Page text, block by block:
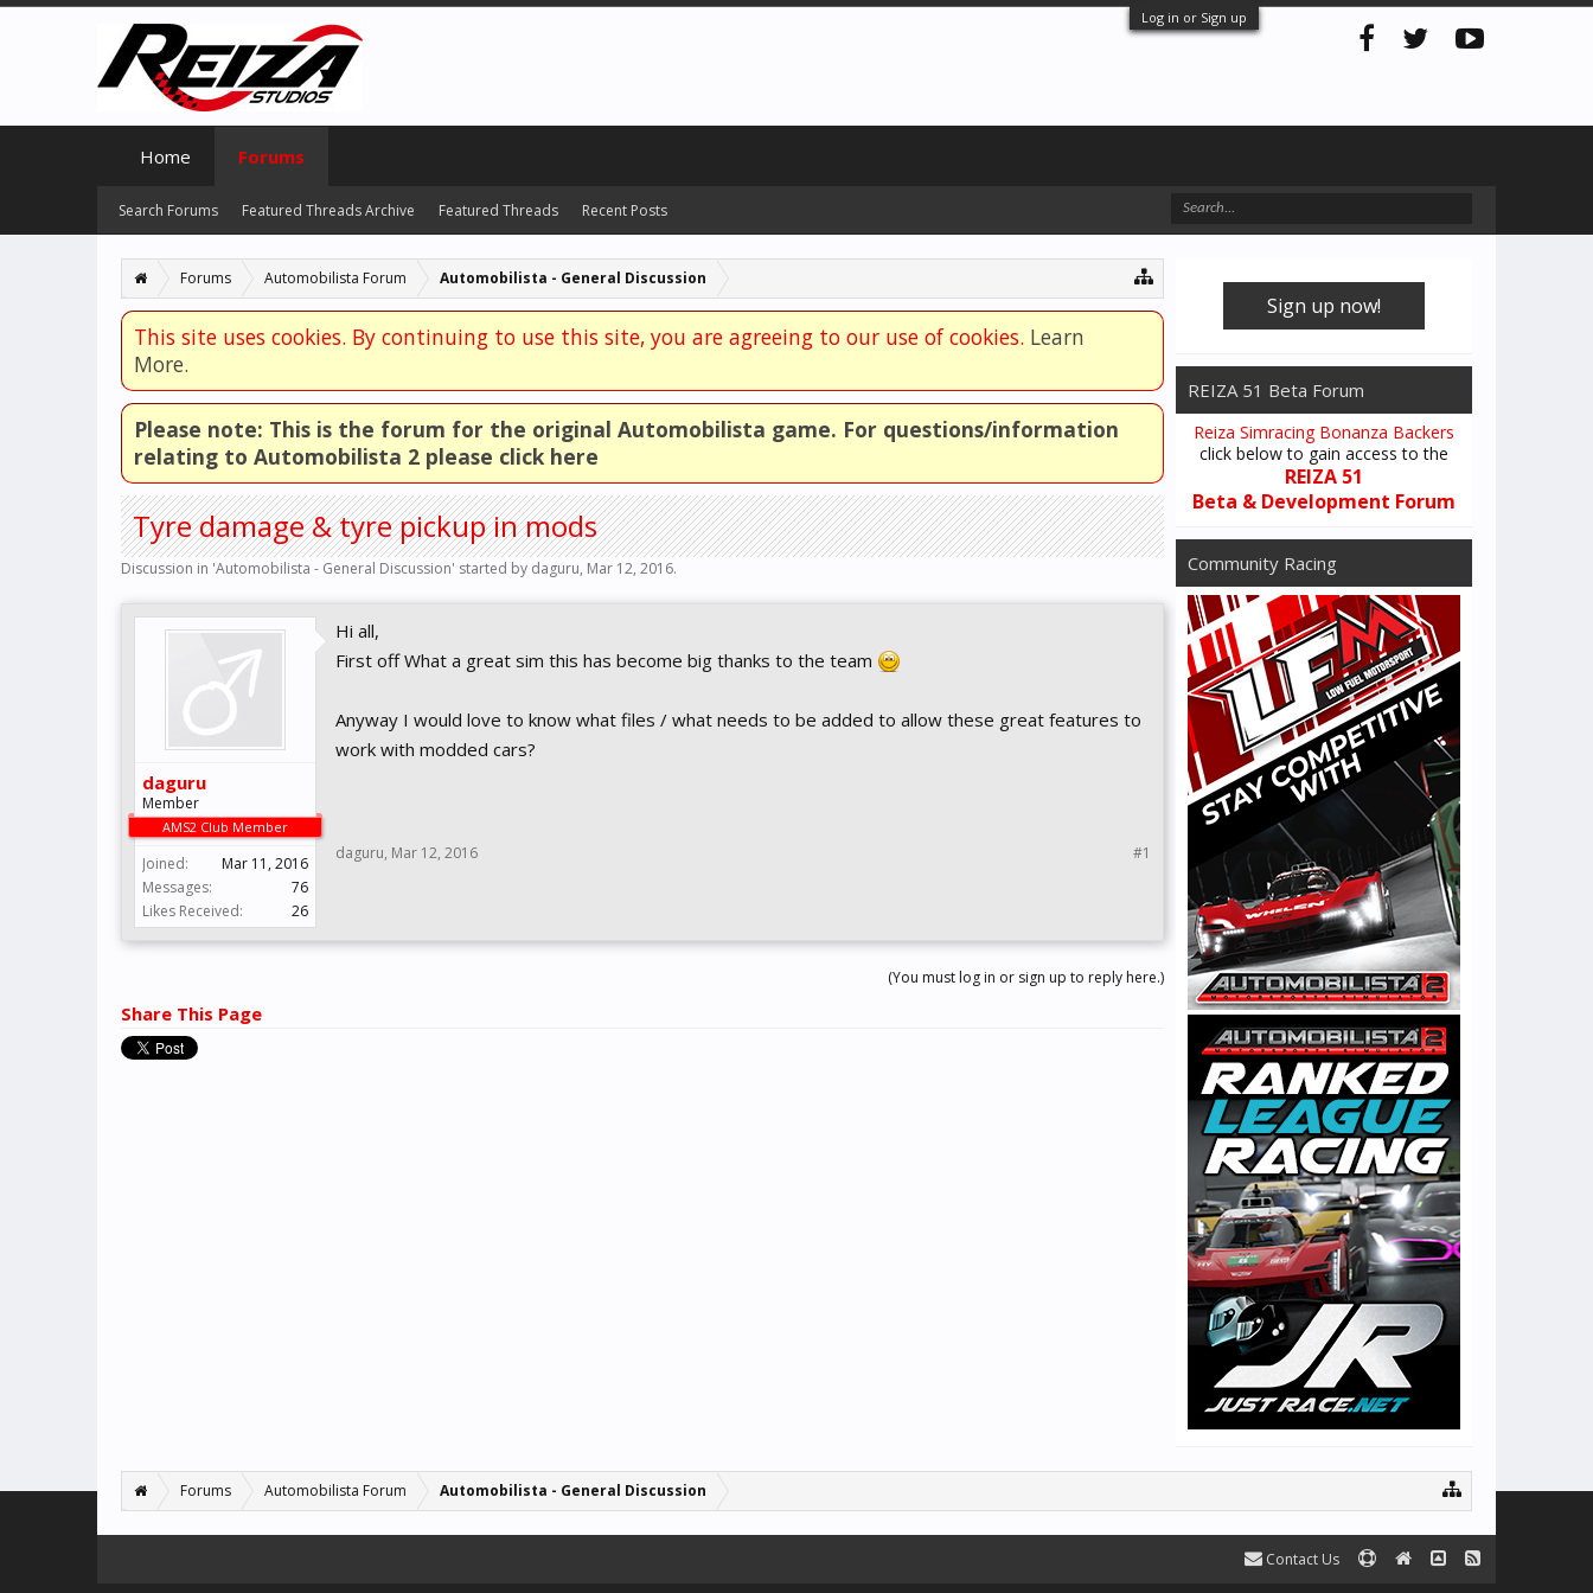
Log in or Sign up
Forums Automobilista Forum Automobilista - General Discussion
This site uses cookies. By continuing to use this site, you are agreeing to our use of cookies. Learn
More.
Please note: This is the forum for the original Automobilista game. For questions/information
relating to Automobilista 2 please click here
Tyre damage & tyre pickup in mods
Discussion in 'Automobilista - General Discussion' started by daguru, Mar 12, 2016.
daguru
Member
AMS2 Club Member
Joined:
Mar 11, 2016
Messages:
76
Likes Received:
26
Hi all,
First off What a great sim this has become big thanks to the team
Anyway I would love to know what files / what needs to be added to allow these great features to
work with modded cars?
daguru, Mar 12, 2016 #1
(You must log in or sign up to reply here.)
Share This Page
Sign up now!
REIZA 51 Beta Forum
Reiza Simracing Bonanza Backers
click below to gain access to the
REIZA 51
Beta & Development Forum
Community Racing
Forums Automobilista Forum Automobilista - General Discussion
Home Forums
Search Forums Featured Threads Archive Featured Threads Recent Posts
Contact Us